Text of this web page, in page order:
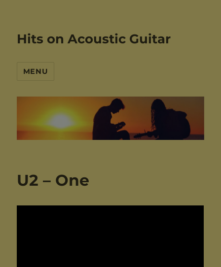
Hits on Acoustic Guitar
MENU
U2 – One